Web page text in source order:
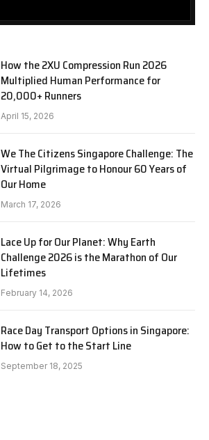
How the 2XU Compression Run 2026
Multiplied Human Performance for
20,000+ Runners
April 15, 2026
We The Citizens Singapore Challenge: The
Virtual Pilgrimage to Honour 60 Years of
Our Home
March 17, 2026
Lace Up for Our Planet: Why Earth
Challenge 2026 is the Marathon of Our
Lifetimes
February 14, 2026
Race Day Transport Options in Singapore:
How to Get to the Start Line
September 18, 2025